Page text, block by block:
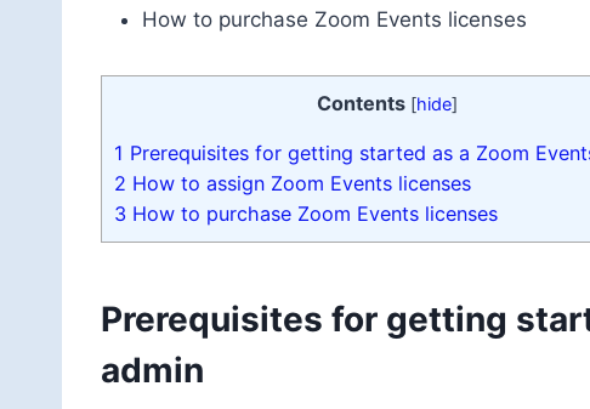
How to purchase Zoom Events licenses
Contents [hide]
1 Prerequisites for getting started as a Zoom
2 How to assign Zoom Events licenses
3 How to purchase Zoom Events licenses
Prerequisites for getting
admin